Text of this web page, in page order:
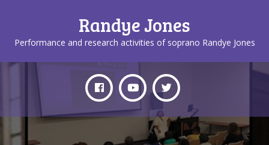
Randye Jones
Performance and research activities of soprano Randye Jones